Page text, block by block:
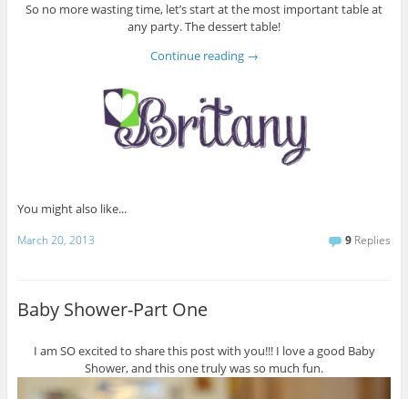
So no more wasting time, let’s start at the most important table at
any party. The dessert table!
Continue reading →
You might also like...
March 20, 2013 9 Replies
Baby Shower-Part One
I am SO excited to share this post with you!!! I love a good Baby
Shower, and this one truly was so much fun.